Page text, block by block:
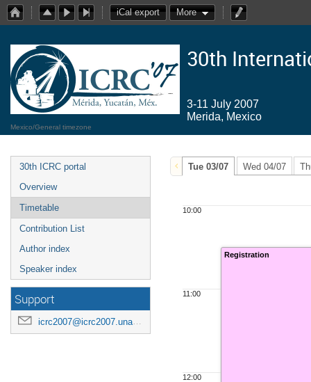
iCal export More
30th
3-11 July 2007
Merida, Mexico
Mexico/General timezone
30th ICRC portal
Overview
Timetable
Contribution List
Author index
Speaker index
Support
icrc2007@icrc2007.unam.mx
Tue 03/07 Wed 04/07
10:00
11:00
12:00
Registration